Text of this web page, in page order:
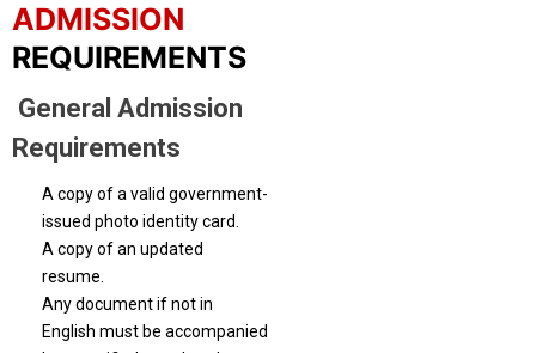
ADMISSION
REQUIREMENTS
General Admission
Requirements
A copy of a valid government-
issued photo identity card.
A copy of an updated
resume.
Any document if not in
English must be accompanied